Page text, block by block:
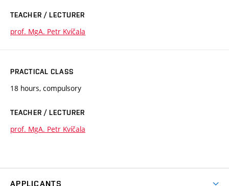
TEACHER / LECTURER
prof. MgA. Petr Kvíčala
PRACTICAL CLASS
18 hours, compulsory
TEACHER / LECTURER
prof. MgA. Petr Kvíčala
APPLICANTS